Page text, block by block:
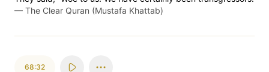
— The Clear Quran (Mustafa Khattab)
68:32